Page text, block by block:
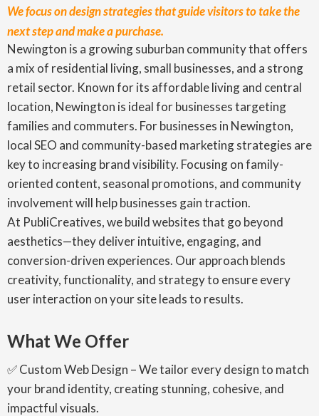
We focus on design strategies that guide visitors to take the
next step and make a purchase.
Newington is a growing suburban community that offers
a mix of residential living, small businesses, and a strong
retail sector. Known for its affordable living and central
location, Newington is ideal for businesses targeting
families and commuters. For businesses in Newington,
local SEO and community-based marketing strategies are
key to increasing brand visibility. Focusing on family-
oriented content, seasonal promotions, and community
involvement will help businesses gain traction.
At PubliCreatives, we build websites that go beyond
aesthetics—they deliver intuitive, engaging, and
conversion-driven experiences. Our approach blends
creativity, functionality, and strategy to ensure every
user interaction on your site leads to results.
What We Offer
✅ Custom Web Design – We tailor every design to match
your brand identity, creating stunning, cohesive, and
impactful visuals.